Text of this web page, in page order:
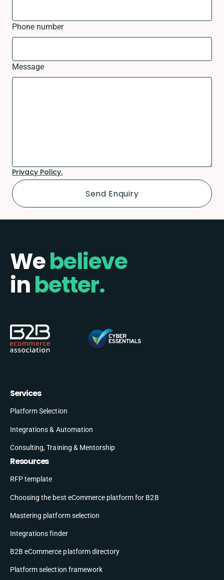
Phone number
Message
Privacy Policy.
Webelieve
inbetter.
Services
Platform Selection
Integrations & Automation
Consulting, Training & Mentorship
Resources
RFP template
Choosing the best eCommerce platform for B2B
Mastering platform selection
Integrations finder
B2B eCommerce platform directory
Platform selection framework